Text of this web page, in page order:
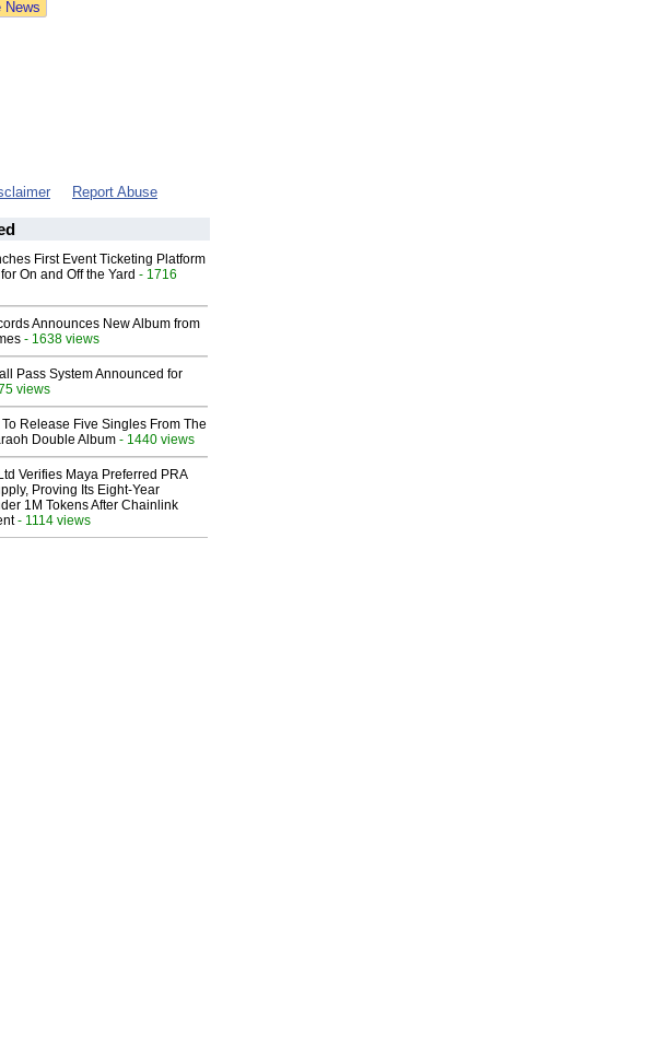
News
Report Abuse
First Event Ticketing Platform
On and Off the Yard - 1716
Announces New Album from
- 1638 views
Pass System Announced for
views
Release Five Singles From The
Double Album - 1440 views
Verifies Maya Preferred PRA
Proving Its Eight-Year
1M Tokens After Chainlink
- 1114 views